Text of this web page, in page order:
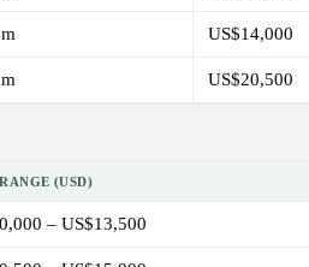
US$14,000
US$20,500
(USD)
– US$13,500